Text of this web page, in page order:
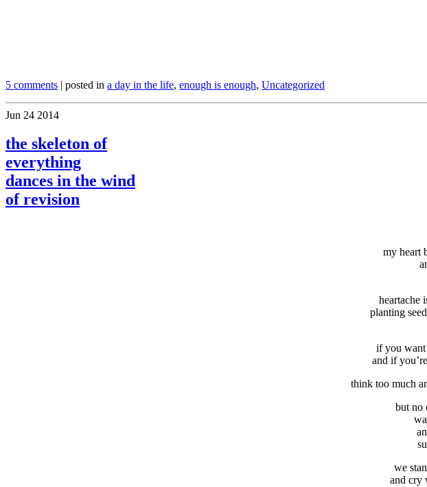
5 comments | posted in a day in the life, enough is enough, Uncategorized
Jun 24 2014
the skeleton of
everything
dances in the wind
of revision
my heart
heartache
planting
if you want
and if
think too much
but no
we
and cry